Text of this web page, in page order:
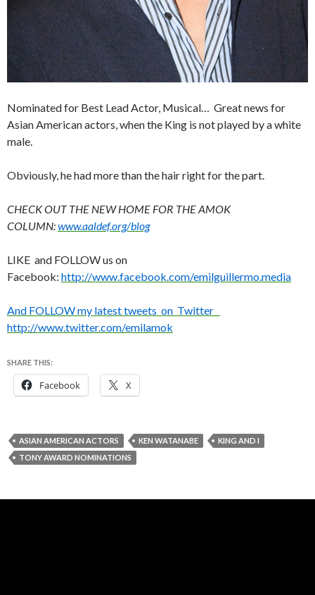
Nominated for Best Lead Actor, Musical… Great news for
Asian American actors, when the King is not played by a white
male.
Obviously, he had more than the hair right for the part.
CHECK OUT THE NEW HOME FOR THE AMOK
COLUMN:www.aaldef.org/blog
LIKE and FOLLOW us on
Facebook: http://www.facebook.com/emilguillermo.media
And FOLLOW my latest tweets on Twitter
http://www.twitter.com/emilamok
SHARE THIS:
Facebook X
ASIAN AMERICAN ACTORS KEN WATANABE
KING AND I
TONY AWARD NOMINATIONS